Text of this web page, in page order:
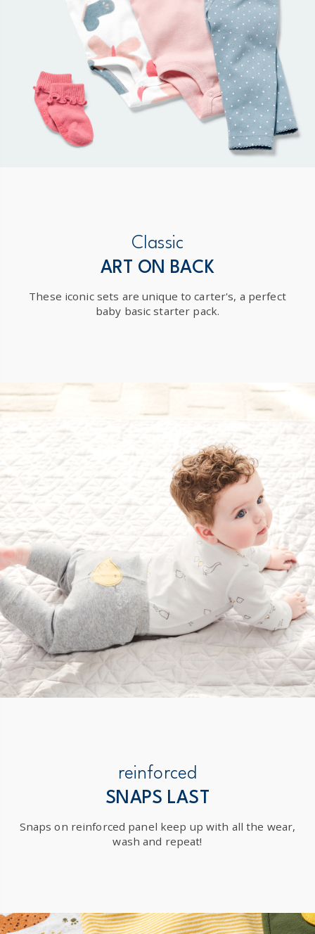
Classic
ART ON BACK
These iconic sets are unique to carter's, a perfect
baby basic starter pack.
reinforced
SNAPS LAST
Snaps on reinforced panel keep up with all the wear,
wash and repeat!